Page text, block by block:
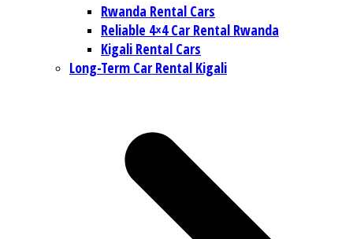
Rwanda Rental Cars
Reliable 4×4 Car Rental Rwanda
Kigali Rental Cars
Long-Term Car Rental Kigali